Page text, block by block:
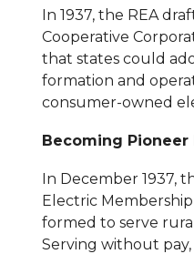
In 1937, the REA
Cooperative
that states could
formation and
consumer-owned
Becoming
In December 1937,
Electric
formed to serve
Serving without